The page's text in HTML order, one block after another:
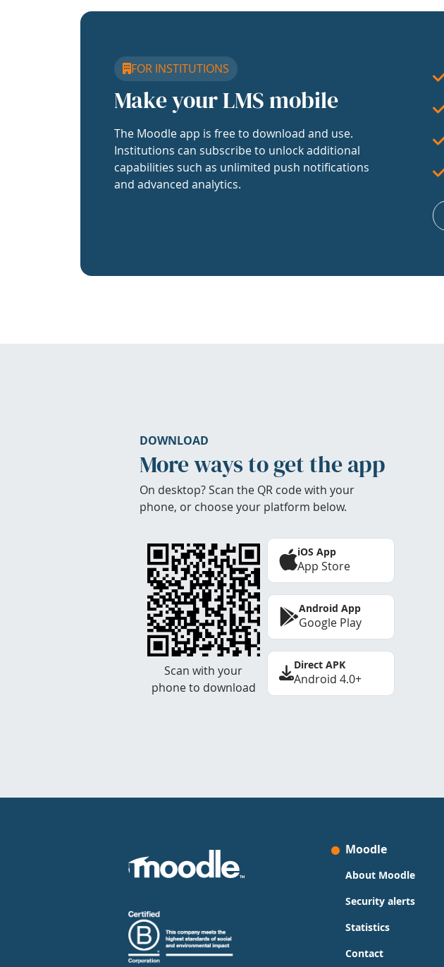
FOR INSTITUTIONS
Make your LMS mobile
The Moodle app is free to download and use.
Institutions can subscribe to unlock additional
capabilities such as unlimited push notifications
and advanced analytics.
DOWNLOAD
More ways to get the app
On desktop? Scan the QR code with your
phone, or choose your platform below.
Scan with your
phone to download
iOS App
App Store
Android App
Google Play
Direct APK
Android 4.0+
Moodle
About Moodle
Security alerts
Statistics
Contact